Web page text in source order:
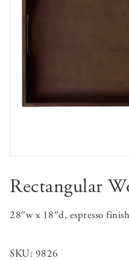
Rectangular
28″w x 18″d, espresso finish
SKU: 9826